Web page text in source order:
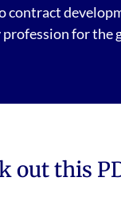
contract
for
out this